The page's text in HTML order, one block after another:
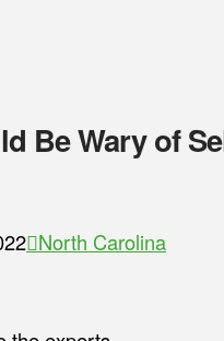
Be Wary of
North Carolina